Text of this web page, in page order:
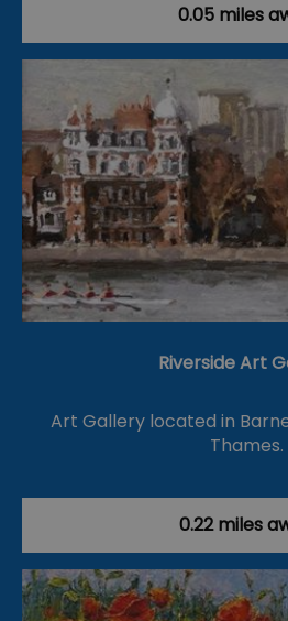
0.05 miles
Riverside Art
Art Gallery located in
Thames.
0.22 miles